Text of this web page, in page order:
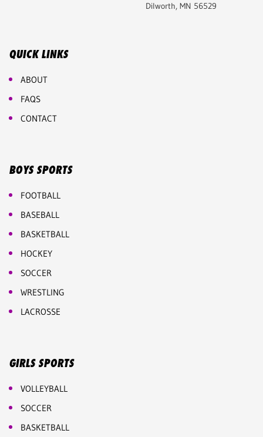
Dilworth, MN 56529
QUICK LINKS
ABOUT
FAQS
CONTACT
BOYS SPORTS
FOOTBALL
BASEBALL
BASKETBALL
HOCKEY
SOCCER
WRESTLING
LACROSSE
GIRLS SPORTS
VOLLEYBALL
SOCCER
BASKETBALL